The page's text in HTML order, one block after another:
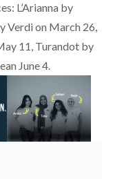
L’Arianna by
Verdi on March 26,
11, Turandot by
June 4.